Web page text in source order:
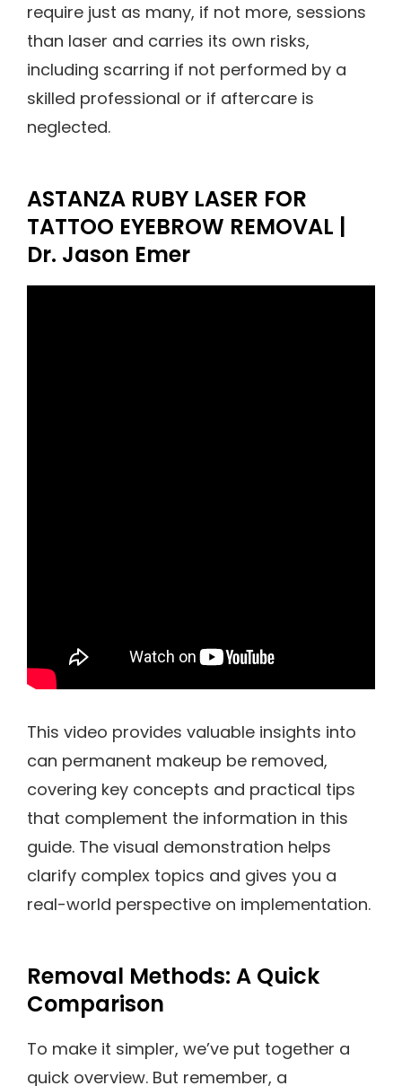
require just as many, if not more, sessions
than laser and carries its own risks,
including scarring if not performed by a
skilled professional or if aftercare is
neglected.
ASTANZA RUBY LASER FOR
TATTOO EYEBROW REMOVAL |
Dr. Jason Emer
This video provides valuable insights into
can permanent makeup be removed,
covering key concepts and practical tips
that complement the information in this
guide. The visual demonstration helps
clarify complex topics and gives you a
real-world perspective on implementation.
Removal Methods: A Quick
Comparison
To make it simpler, we’ve put together a
quick overview. But remember, a